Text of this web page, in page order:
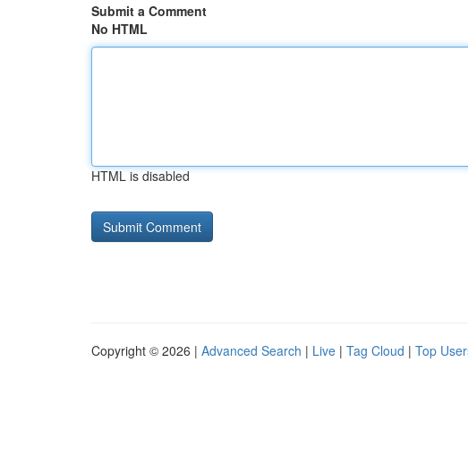
Submit a Comment
No HTML
HTML is disabled
Copyright © 2026 | Advanced Search | Live | Tag Cloud | Top